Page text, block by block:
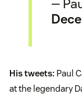
—
His tweets: Paul
at the legendary